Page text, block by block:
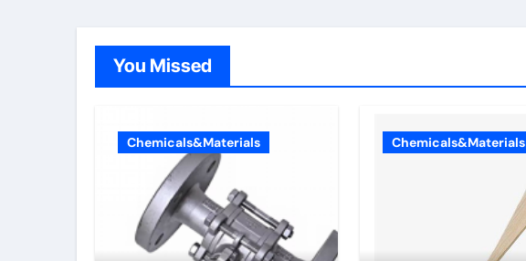
You Missed
Chemicals&Materials Chemicals&Materials